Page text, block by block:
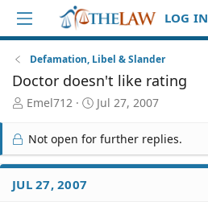
LOG IN
Defamation, Libel & Slander
Doctor doesn't like rating
T
r
e
a
d
S
Emel712
S
a
t
Jul 27, 2007
Not open for further replies.
JUL 27, 2007